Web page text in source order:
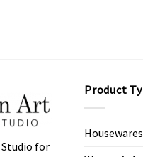
Studio for
Product
Housewares